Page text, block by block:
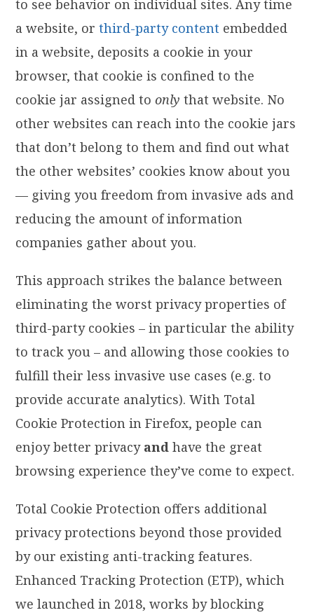
to see behavior on individual sites. Any time
a website, orthird-party content embedded
in a website, deposits a cookie in your
browser, that cookie is confined to the
cookie jar assigned toonlythat website. No
other websites can reach into the cookie jars
that don’t belong to them and find out what
the other websites’ cookies know about you
— giving you freedom from invasive ads and
reducing the amount of information
companies gather about you.
This approach strikes the balance between
eliminating the worst privacy properties of
third-party cookies – in particular the ability
to track you – and allowing those cookies to
fulfill their less invasive use cases (e.g. to
provide accurate analytics). With Total
Cookie Protection in Firefox, people can
enjoy better privacy andhave the great
browsing experience they’ve come to expect.
Total Cookie Protection offers additional
privacy protections beyond those provided
by our existing anti-tracking features.
Enhanced Tracking Protection (ETP), which
we launched in 2018, works by blocking